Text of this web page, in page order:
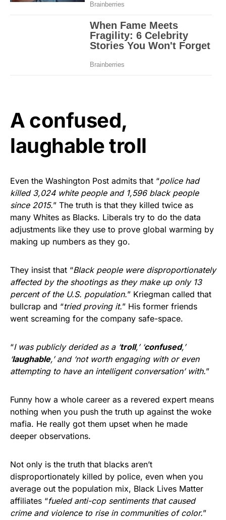
A confused,
laughable troll
Even the Washington Post admits that “police had
killed 3,024 white people and 1,596 black people
since 2015.” The truth is that they killed twice as
many Whites as Blacks. Liberals try to do the data
adjustments like they use to prove global warming by
making up numbers as they go.
They insist that “Black people were disproportionately
affected by the shootings as they make up only 13
percent of the U.S. population.” Kriegman called that
bullcrap and “tried proving it.” His former friends
went screaming for the company safe-space.
“I was publicly derided as a ‘troll,’ ‘confused,’
‘laughable,’ and ‘not worth engaging with or even
attempting to have an intelligent conversation’ with.”
Funny how a whole career as a revered expert means
nothing when you push the truth up against the woke
mafia. He really got them upset when he made
deeper observations.
Not only is the truth that blacks aren’t
disproportionately killed by police, even when you
average out the population mix, Black Lives Matter
affiliates “fueled anti-cop sentiments that caused
crime and violence to rise in communities of color.”